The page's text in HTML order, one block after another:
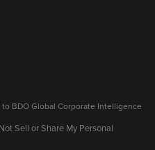
BDO Global Corporate Intelligence
Sell or Share My Personal